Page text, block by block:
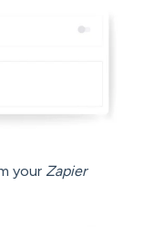
your Zapier